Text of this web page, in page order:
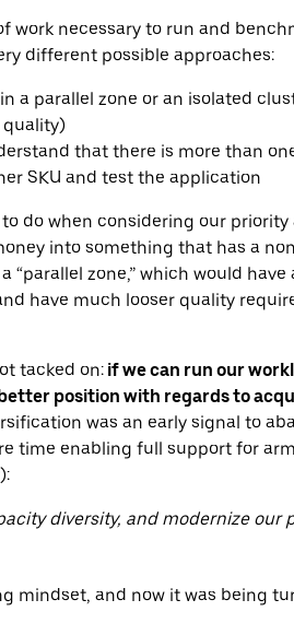
work necessary to run and
different possible approaches:
a parallel zone or an isolated
that there is more than
SKU and test the application
do when considering our
into something that has a
“parallel zone,” which would
have much looser quality
tacked on: if we can run our
position with regards to
was an early signal to
time enabling full support for
diversity, and modernize our
mindset, and now it was being